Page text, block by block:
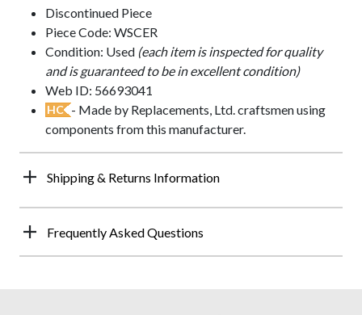
Discontinued Piece
Piece Code: WSCER
Condition: Used (each item is inspected for quality
and is guaranteed to be in excellent condition)
Web ID: 56693041
HC - Made by Replacements, Ltd. craftsmen using
components from this manufacturer.
Shipping & Returns Information
Frequently Asked Questions